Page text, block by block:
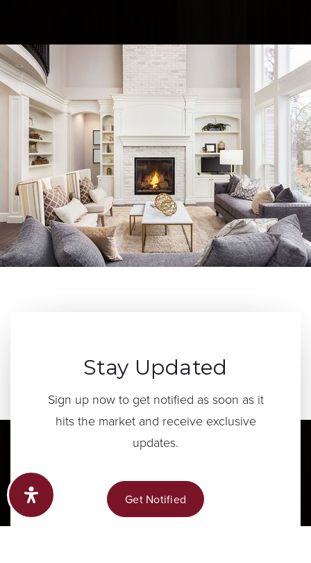
Stay Updated
Sign up now to get notified as soon as it
hits the market and receive exclusive
updates.
Get Notified